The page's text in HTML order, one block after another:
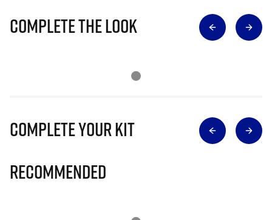
Complete The Look
Complete Your Kit
Recommended